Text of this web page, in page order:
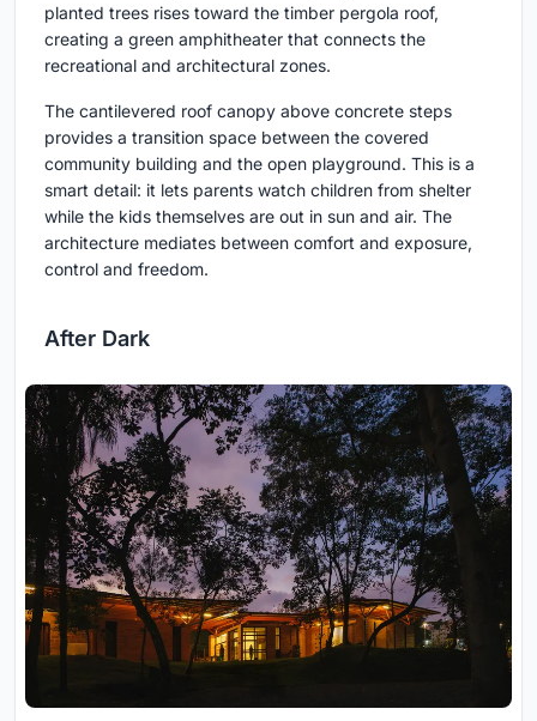
planted trees rises toward the timber pergola roof,
creating a green amphitheater that connects the
recreational and architectural zones.
The cantilevered roof canopy above concrete steps
provides a transition space between the covered
community building and the open playground. This is a
smart detail: it lets parents watch children from shelter
while the kids themselves are out in sun and air. The
architecture mediates between comfort and exposure,
control and freedom.
After Dark